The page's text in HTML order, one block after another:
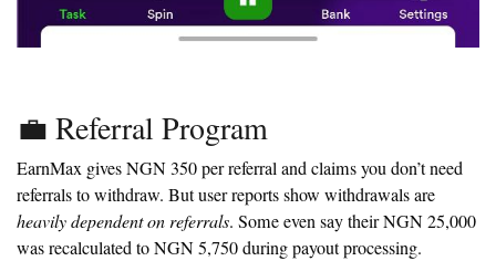
💼 Referral Program
EarnMax gives NGN 350 per referral and claims you don’t need
referrals to withdraw. But user reports show withdrawals are
heavily dependent on referrals. Some even say their NGN 25,000
was recalculated to NGN 5,750 during payout processing.